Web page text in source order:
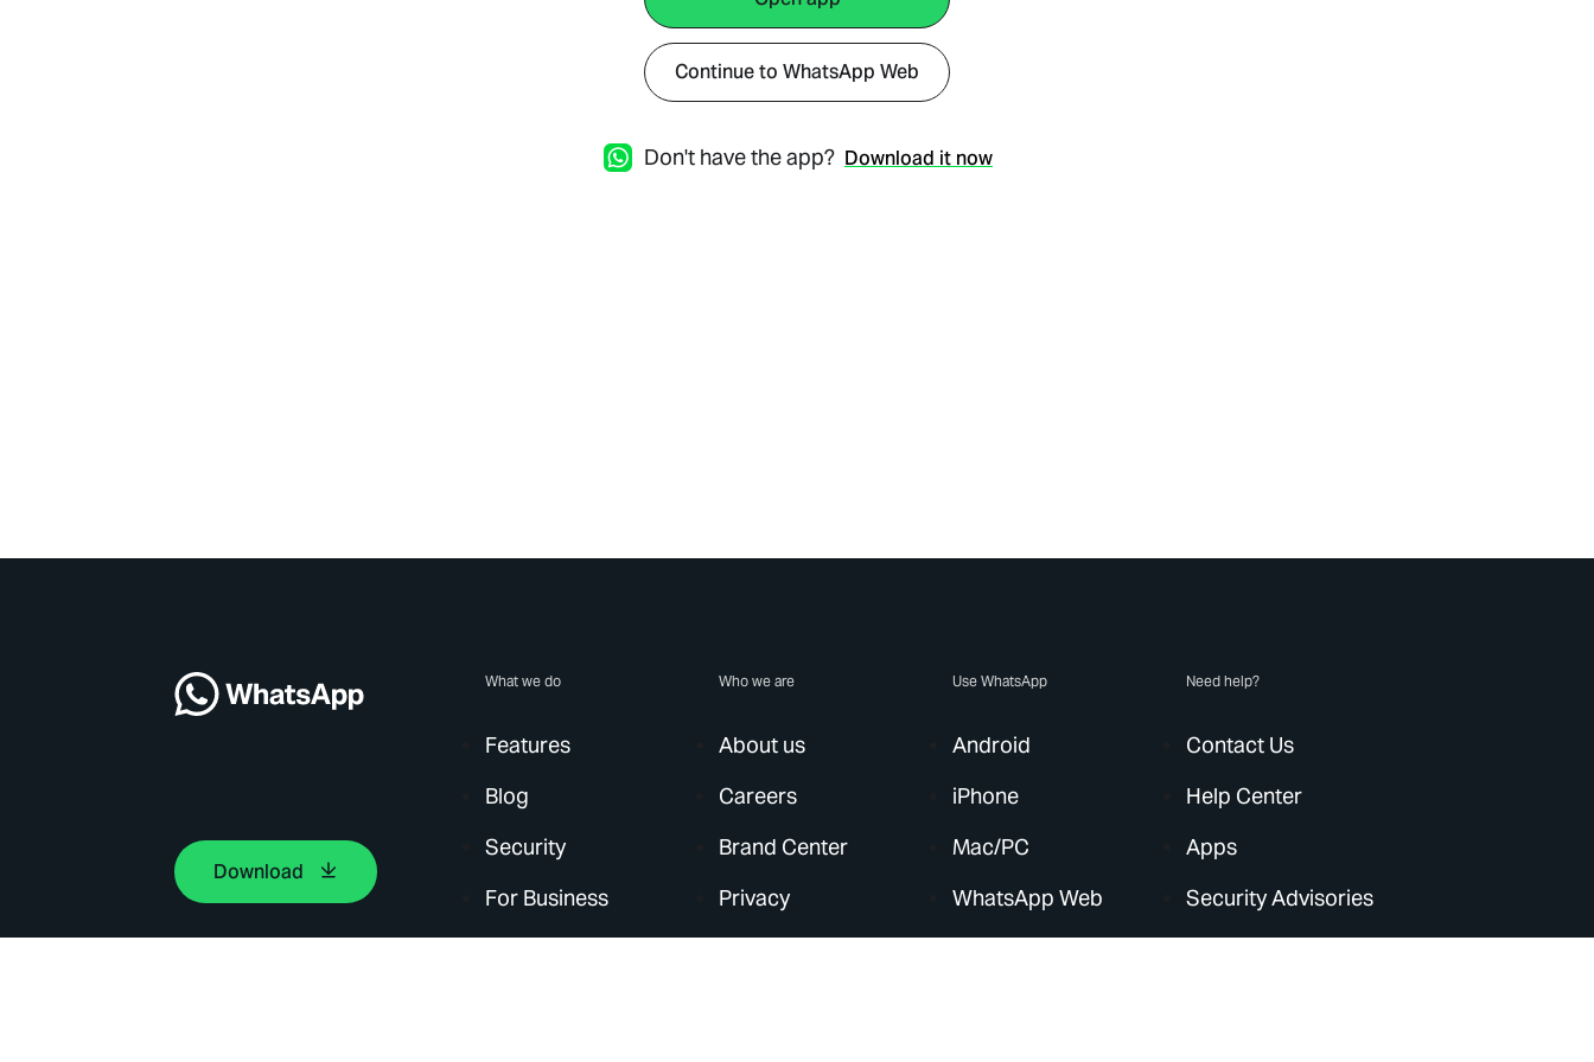
Continue to WhatsApp Web
Don't have the app? Download it now
Download
What we do
Features
Blog
Security
For Business
Who we are
About us
Careers
Brand Center
Privacy
Use WhatsApp
Android
iPhone
Mac/PC
WhatsApp Web
Need help?
Contact Us
Help Center
Apps
Security Advisories